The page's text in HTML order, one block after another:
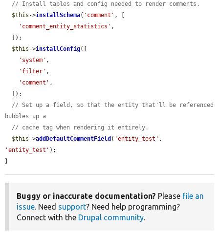
// Install tables and config needed to render comments.
$this ->installSchema( 'comment' , [
'comment_entity_statistics' ,
$this ->installConfig([
'system' ,
'filter' ,
'comment' ,
// Set up a field, so that the entity that'll be referenced
bubbles up a
// cache tag when rendering it entirely.
$this ->addDefaultCommentField ( 'entity_test'
'entity_test' );
}
Buggy or inaccurate documentation? Please file an
issue. Need support? Need help programming?
Connect with the Drupal community.